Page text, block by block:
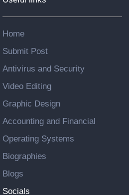
Home
Submit Post
Antivirus and Security
Video Editing
Graphic Design
Accounting and Financial
Operating Systems
Biographies
Blogs
Socials